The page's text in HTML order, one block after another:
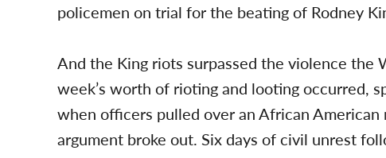
policemen on trial for the beating of Rodney
And the King riots surpassed the violence the
week’s worth of rioting and looting occurred,
when officers pulled over an African
argument broke out. Six days of civil unrest